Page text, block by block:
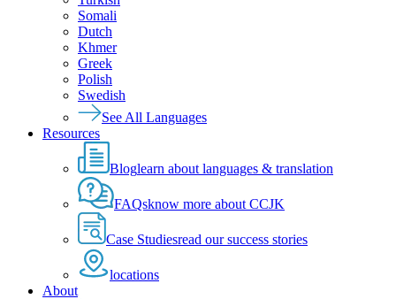
Somali
Dutch
Khmer
Greek
Polish
Swedish
See All Languages
Resources
Bloglearn about languages & translation
FAQsknow more about CCJK
Case Studiesread our success stories
locations
About